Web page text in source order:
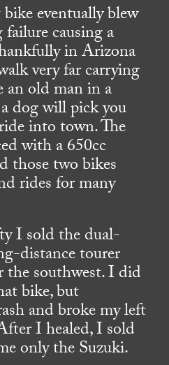
eventually blew
causing a
in Arizona
very far carrying
an old man in a
dog will pick you
into town. The
with a 650cc
those two bikes
rides for many
I sold the dual-
distance tourer
the southwest. I did
bike, but
and broke my left
I healed, I sold
only the Suzuki.